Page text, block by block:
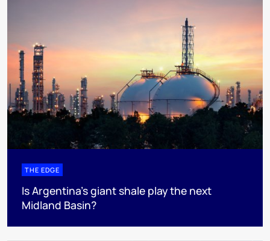
THE EDGE
Is Argentina’s giant shale play the next
Midland Basin?